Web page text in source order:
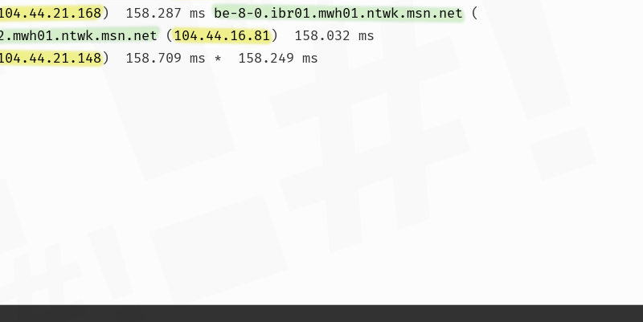
)  158.287 ms be-8-0.ibr01.mwh01.ntwk.msn.net (
(104.44.16.81)  158.032 ms
)  158.709 ms *  158.249 ms